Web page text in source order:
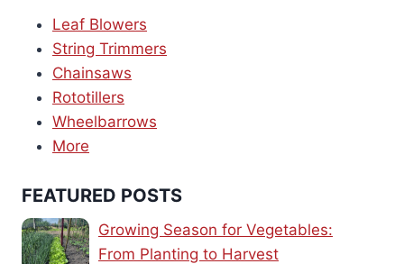
Leaf Blowers
String Trimmers
Chainsaws
Rototillers
Wheelbarrows
More
FEATURED POSTS
Growing Season for Vegetables:
From Planting to Harvest